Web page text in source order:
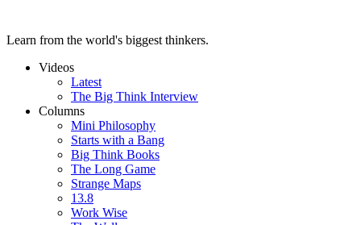
Learn from the world's biggest thinkers.
Videos
Latest
The Big Think Interview
Columns
Mini Philosophy
Starts with a Bang
Big Think Books
The Long Game
Strange Maps
13.8
Work Wise